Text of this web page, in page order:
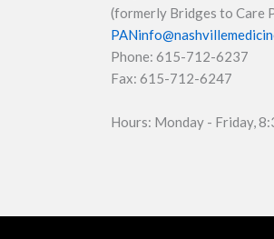
(formerly Bridges to Care
Phone: 615-712-6237
Fax: 615-712-6247
Hours: Monday - Friday,